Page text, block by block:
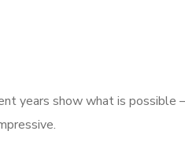
years show what is possible